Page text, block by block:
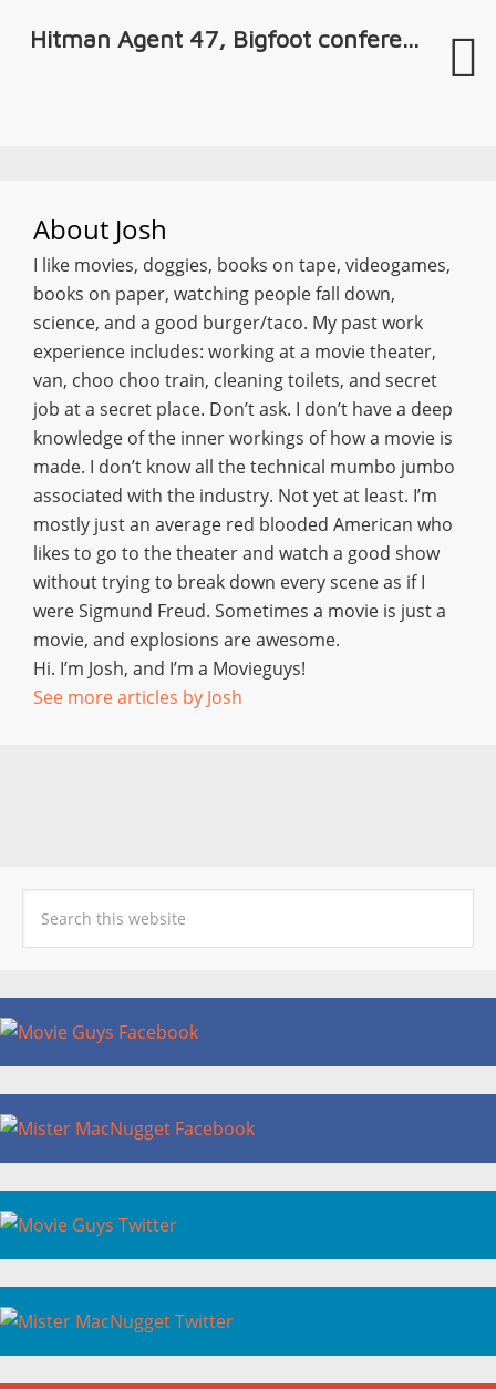
Hitman Agent 47, Bigfoot confere...
About Josh
I like movies, doggies, books on tape, videogames,
books on paper, watching people fall down,
science, and a good burger/taco. My past work
experience includes: working at a movie theater,
van, choo choo train, cleaning toilets, and secret
job at a secret place. Don’t ask. I don’t have a deep
knowledge of the inner workings of how a movie is
made. I don’t know all the technical mumbo jumbo
associated with the industry. Not yet at least. I’m
mostly just an average red blooded American who
likes to go to the theater and watch a good show
without trying to break down every scene as if I
were Sigmund Freud. Sometimes a movie is just a
movie, and explosions are awesome.
Hi. I’m Josh, and I’m a Movieguys!
See more articles by Josh